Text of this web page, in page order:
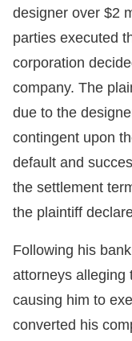
designer over $2
parties executed
corporation
company. The
due to the
contingent upon
default and
the settlement
the plaintiff
Following his
attorneys alleging
causing him to
converted his